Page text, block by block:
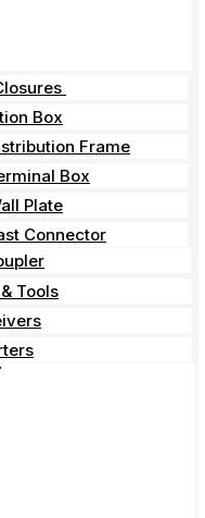
Box
Frame
Box
Plate
Connector
Tools